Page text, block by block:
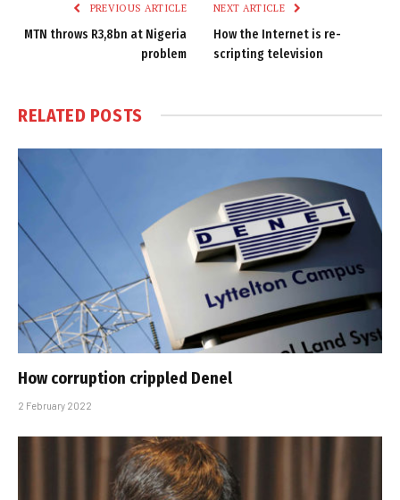
PREVIOUS ARTICLE
MTN throws R3,8bn at Nigeria
problem
NEXT ARTICLE
How the Internet is re-
scripting television
RELATED POSTS
How corruption crippled Denel
2 February 2022